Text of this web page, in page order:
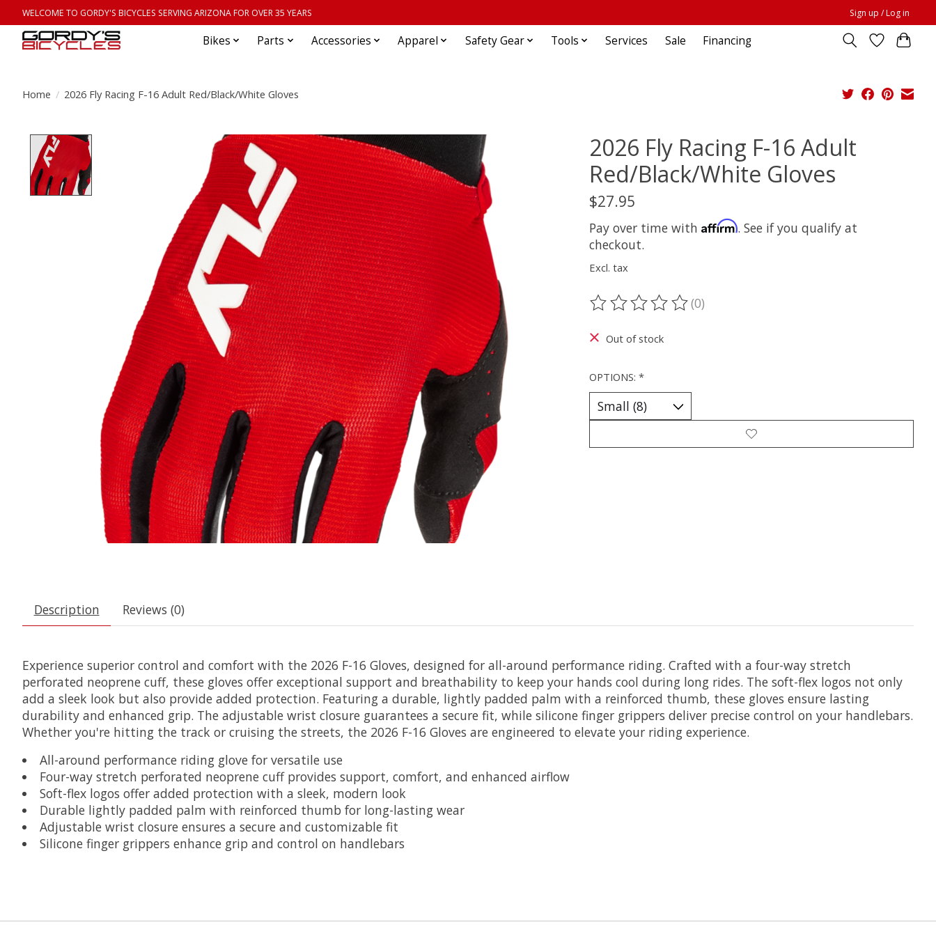
WELCOME TO GORDY'S BICYCLES SERVING ARIZONA FOR OVER 35 YEARS Sign up / Log in
Bikes Parts Accessories Apparel Safety Gear Tools Services Sale Financing
Home / 2026 Fly Racing F-16 Adult Red/Black/White Gloves
Product image slideshow Items
2026 Fly Racing F-16 Adult
Red/Black/White Gloves
$27.95
Pay over time with Affirm. See if you qualify at
checkout.
Excl. tax
The rating of this product is
(0)
Out of stock
OPTIONS: *
Description Reviews (0)
Experience superior control and comfort with the 2026 F-16 Gloves, designed for all-around performance riding. Crafted with a four-way stretch
perforated neoprene cuff, these gloves offer exceptional support and breathability to keep your hands cool during long rides. The soft-flex logos not only
add a sleek look but also provide added protection. Featuring a durable, lightly padded palm with a reinforced thumb, these gloves ensure lasting
durability and enhanced grip. The adjustable wrist closure guarantees a secure fit, while silicone finger grippers deliver precise control on your handlebars.
Whether you're hitting the track or cruising the streets, the 2026 F-16 Gloves are engineered to elevate your riding experience.
All-around performance riding glove for versatile use
Four-way stretch perforated neoprene cuff provides support, comfort, and enhanced airflow
Soft-flex logos offer added protection with a sleek, modern look
Durable lightly padded palm with reinforced thumb for long-lasting wear
Adjustable wrist closure ensures a secure and customizable fit
Silicone finger grippers enhance grip and control on handlebars